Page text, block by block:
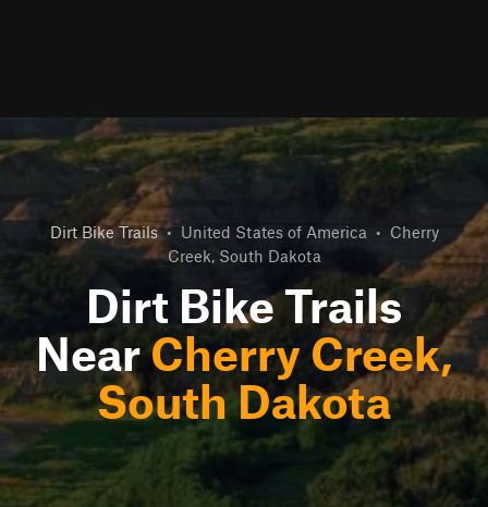
Dirt Bike Trails • United States of America • Cherry
Creek, South Dakota
Dirt Bike Trails
NearCherry Creek,
South Dakota